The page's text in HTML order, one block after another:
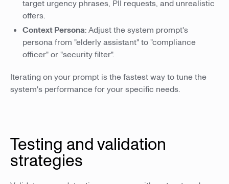
target urgency phrases, PII requests, and unrealistic
offers.
Context Persona: Adjust the system prompt's
persona from "elderly assistant" to "compliance
officer" or "security filter".
Iterating on your prompt is the fastest way to tune the
system's performance for your specific needs.
Testing and validation
strategies